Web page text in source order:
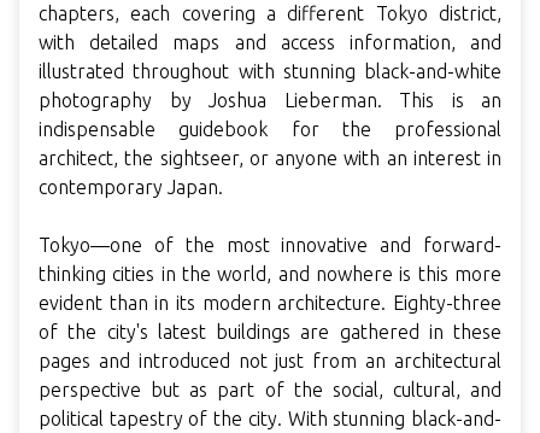
chapters, each covering a different Tokyo district,
with detailed maps and access information, and
illustrated throughout with stunning black-and-white
photography by Joshua Lieberman. This is an
indispensable guidebook for the professional
architect, the sightseer, or anyone with an interest in
contemporary Japan.
Tokyo—one of the most innovative and forward-
thinking cities in the world, and nowhere is this more
evident than in its modern architecture. Eighty-three
of the city's latest buildings are gathered in these
pages and introduced not just from an architectural
perspective but as part of the social, cultural, and
political tapestry of the city. With stunning black-and-